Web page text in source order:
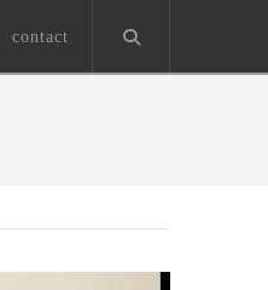
contact